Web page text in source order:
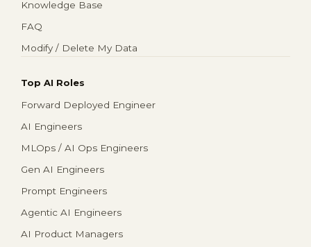
Knowledge Base
FAQ
Modify / Delete My Data
Top AI Roles
Forward Deployed Engineer
AI Engineers
MLOps / AI Ops Engineers
Gen AI Engineers
Prompt Engineers
Agentic AI Engineers
AI Product Managers